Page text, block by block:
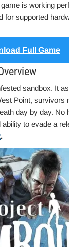
is working
for supported
Full Game
sandbox. It
Point,
day by day. No
to evade a
.